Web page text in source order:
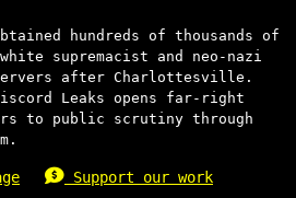
hundreds of thousands of
white supremacist and neo-nazi
after Charlottesville.
Leaks opens far-right
to public scrutiny through
Support our work